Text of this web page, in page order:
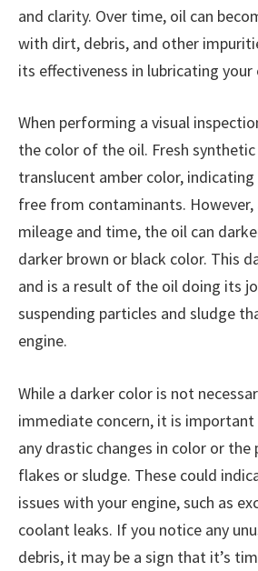
and clarity. Over time, oil can
with dirt, debris, and other
its effectiveness in lubricating your
When performing a visual
the color of the oil. Fresh
translucent amber color,
free from contaminants. However,
mileage and time, the oil can
darker brown or black color. This
and is a result of the oil doing its
suspending particles and sludge
engine.
While a darker color is not
immediate concern, it is
any drastic changes in color or
flakes or sludge. These could
issues with your engine, such as
coolant leaks. If you notice any
debris, it may be a sign that it’s